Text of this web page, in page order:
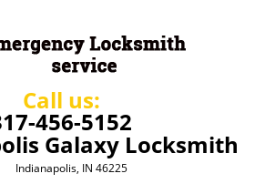
Call us:
456-5152
Galaxy Locksmith
Indianapolis, IN 46225